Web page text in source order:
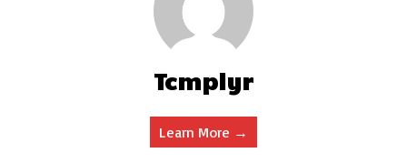
Tcmplyr
Learn More →